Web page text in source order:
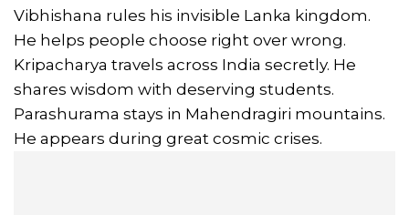
Vibhishana rules his invisible Lanka kingdom.
He helps people choose right over wrong.
Kripacharya travels across India secretly. He
shares wisdom with deserving students.
Parashurama stays in Mahendragiri mountains.
He appears during great cosmic crises.